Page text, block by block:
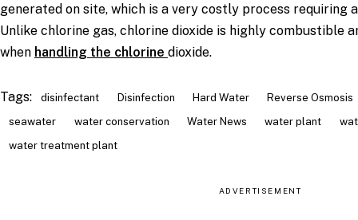
generated on site, which is a very costly process requiring
Unlike chlorine gas, chlorine dioxide is highly combustible
when handling the chlorine dioxide.
Tags: disinfectant Disinfection Hard Water
Reverse Osmosis
seawater
water conservation Water News water plant
water treatment plant
ADVERTISEMENT